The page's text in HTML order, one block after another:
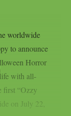
worldwide
to announce
Horror
with all-
first “Ozzy
on July 22,